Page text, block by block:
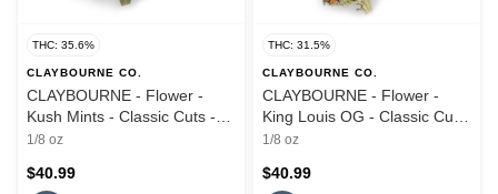
THC: 35.6%
CLAYBOURNE CO.
CLAYBOURNE - Flower -
Kush Mints - Classic Cuts -
3.5G
1/8 oz
$40.99
THC: 31.5%
CLAYBOURNE CO.
CLAYBOURNE - Flower -
King Louis OG - Classic Cuts
- 3.5G
1/8 oz
$40.99